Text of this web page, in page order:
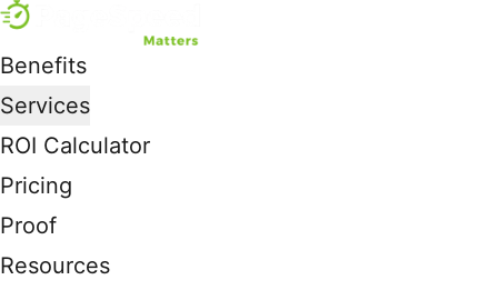
Benefits
Services
ROI Calculator
Pricing
Proof
Resources